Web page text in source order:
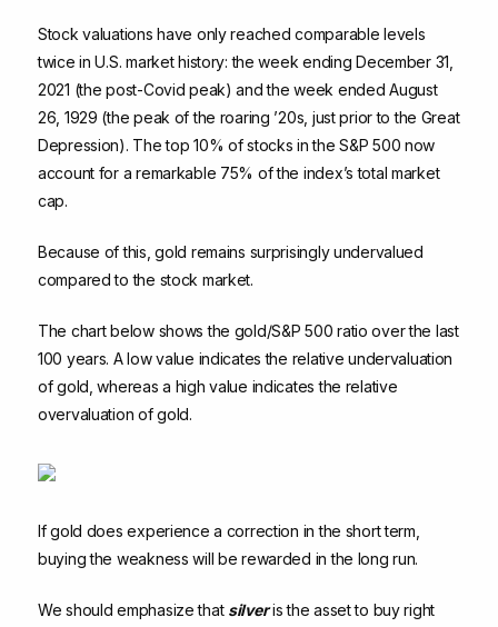
Stock valuations have only reached comparable levels
twice in U.S. market history: the week ending December 31,
2021 (the post-Covid peak) and the week ended August
26, 1929 (the peak of the roaring ’20s, just prior to the Great
Depression). The top 10% of stocks in the S&P 500 now
account for a remarkable 75% of the index’s total market
cap.
Because of this, gold remains surprisingly undervalued
compared to the stock market.
The chart below shows the gold/S&P 500 ratio over the last
100 years. A low value indicates the relative undervaluation
of gold, whereas a high value indicates the relative
overvaluation of gold.
If gold does experience a correction in the short term,
buying the weakness will be rewarded in the long run.
We should emphasize that silveris the asset to buy right